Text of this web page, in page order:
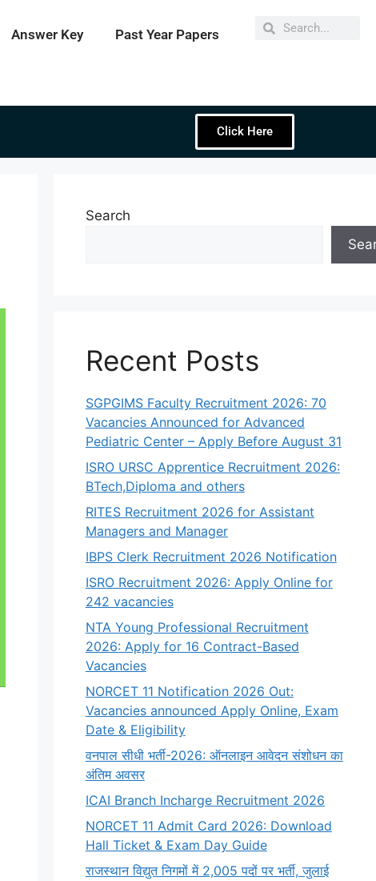
Answer Key Past Year Papers
Click Here
Search
Recent Posts
SGPGIMS Faculty Recruitment 2026: 70
Vacancies Announced for Advanced
Pediatric Center – Apply Before August 31
ISRO URSC Apprentice Recruitment 2026:
BTech,Diploma and others
RITES Recruitment 2026 for Assistant
Managers and Manager
IBPS Clerk Recruitment 2026 Notification
ISRO Recruitment 2026: Apply Online for
242 vacancies
NTA Young Professional Recruitment
2026: Apply for 16 Contract-Based
Vacancies
NORCET 11 Notification 2026 Out:
Vacancies announced Apply Online, Exam
Date & Eligibility
वनपाल सीधी भर्ती-2026: ऑनलाइन आवेदन संशोधन का
अंतिम अवसर
ICAI Branch Incharge Recruitment 2026
NORCET 11 Admit Card 2026: Download
Hall Ticket & Exam Day Guide
राजस्थान विद्युत निगमों में 2,005 पदों पर भर्ती, जुलाई